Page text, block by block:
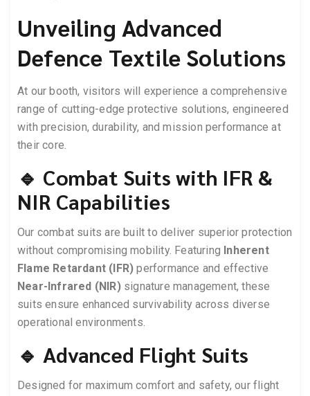
Unveiling Advanced
Defence Textile Solutions
At our booth, visitors will experience a comprehensive
range of cutting-edge protective solutions, engineered
with precision, durability, and mission performance at
their core.
🔹 Combat Suits with IFR &
NIR Capabilities
Our combat suits are built to deliver superior protection
without compromising mobility. Featuring Inherent
Flame Retardant (IFR) performance and effective
Near-Infrared (NIR)signature management, these
suits ensure enhanced survivability across diverse
operational environments.
🔹 Advanced Flight Suits
Designed for maximum comfort and safety, our flight